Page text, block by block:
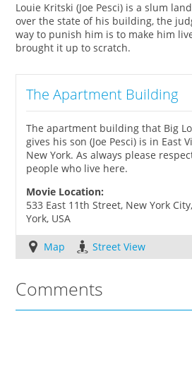
Louie Kritski (Joe Pesci) is a slum
over the state of his building, the
way to punish him is to make him
brought it up to scratch.
The Apartment Building
The apartment building that Big
gives his son (Joe Pesci) is in East
New York. As always please
people who live here.
Movie Location:
533 East 11th Street, New York
York, USA
Map Street View
Comments